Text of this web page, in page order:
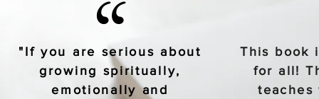
“
"If you are serious about
growing spiritually,
emotionally and
This book
for all!
teaches